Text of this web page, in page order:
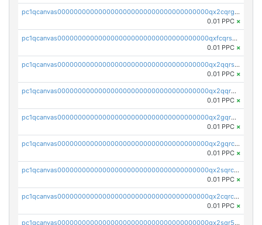
pc1qcanvas0000000000000000000000000000000000000qx2cqrgzs3mcln3
0.01 PPC ×
pc1qcanvas0000000000000000000000000000000000000qxfcqrszs62nmz8
0.01 PPC ×
pc1qcanvas0000000000000000000000000000000000000qx2qqrszs4xyn7g
0.01 PPC ×
pc1qcanvas0000000000000000000000000000000000000qx2qqr5zsawfapn
0.01 PPC ×
pc1qcanvas0000000000000000000000000000000000000qx2gqr5zsk4q92u
0.01 PPC ×
pc1qcanvas0000000000000000000000000000000000000qx2gqrczswdhhzc
0.01 PPC ×
pc1qcanvas0000000000000000000000000000000000000qx2sqrczsnfvklf
0.01 PPC ×
pc1qcanvas0000000000000000000000000000000000000qx2cqrczscj9w5x
0.01 PPC ×
pc1qcanvas0000000000000000000000000000000000000qx2sqr5zst3myhd